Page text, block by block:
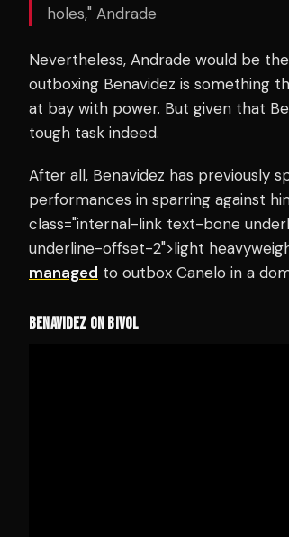
holes," Andrade
Nevertheless, Andrade would be
outboxing Benavidez is something
at bay with power. But given that
tough task indeed.
After all, Benavidez has previously
performances in sparring against
class="internal-link text-bone
underline-offset-2">light
managed to outbox Canelo in a
BENAVIDEZ ON BIVOL